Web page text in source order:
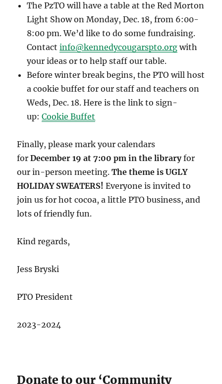
The PzTO will have a table at the Red Morton
Light Show on Monday, Dec. 18, from 6:00-
8:00 pm. We’d like to do some fundraising.
Contactinfo@kennedycougarspto.org with
your ideas or to help staff our table.
Before winter break begins, the PTO will host
a cookie buffet for our staff and teachers on
Weds, Dec. 18. Here is the link to sign-
up:Cookie Buffet
Finally, please mark your calendars
forDecember 19 at 7:00 pm in the libraryfor
our in-person meeting.The theme is UGLY
HOLIDAY SWEATERS! Everyone is invited to
join us for hot cocoa, a little PTO business, and
lots of friendly fun.
Kind regards,
Jess Bryski
PTO President
2023-2024
Donate to our ‘Community